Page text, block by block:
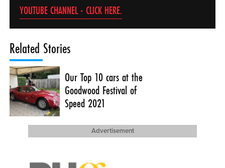
YOUTUBE CHANNEL - CLICK HERE.
Related Stories
Our Top 10 cars at the
Goodwood Festival of
Speed 2021
Advertisement